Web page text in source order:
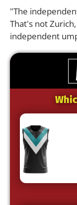
"The
That's not
independent